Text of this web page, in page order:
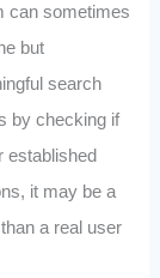
can sometimes
but
search
by checking if
established
it may be a
a real user